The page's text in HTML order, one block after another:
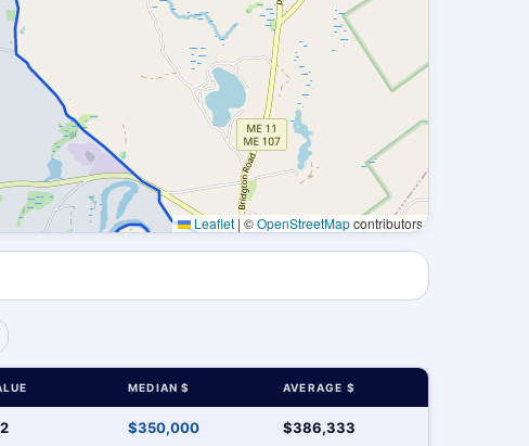
Leaflet |©OpenStreetMapcontributors
MEDIAN $ AVERAGE $
$350,000 $386,333